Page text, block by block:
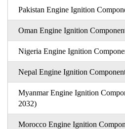
Pakistan Engine Ignition
Oman Engine Ignition
Nigeria Engine Ignition
Nepal Engine Ignition
Myanmar Engine Ignition
2032)
Morocco Engine Ignition